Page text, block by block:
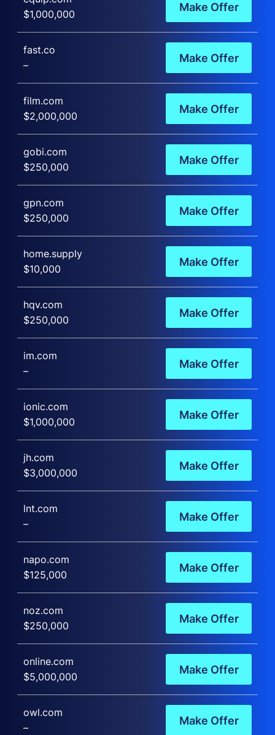
$1,000,000
Make Offer
fast.co
–
Make Offer
film.com
$2,000,000
Make Offer
gobi.com
$250,000
Make Offer
gpn.com
$250,000
Make Offer
home.supply
$10,000
Make Offer
hqv.com
$250,000
Make Offer
im.com
–
Make Offer
ionic.com
$1,000,000
Make Offer
jh.com
$3,000,000
Make Offer
lnt.com
–
Make Offer
napo.com
$125,000
Make Offer
noz.com
$250,000
Make Offer
online.com
$5,000,000
Make Offer
owl.com
–
Make Offer